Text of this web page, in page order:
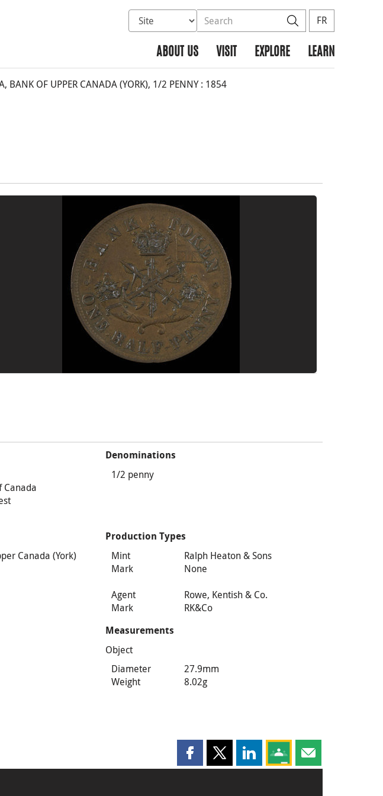
Select database to search
Search the site SearchFR
ABOUT US VISIT EXPLORE LEARN
BANK OF UPPER CANADA (YORK), 1/2 PENNY : 1854
Canada
Denominations
1/2 penny
Canada (York)
Production Types
Mint
Ralph Heaton & Sons
Mark
None
Agent
Rowe, Kentish & Co.
Mark
RK&Co
Measurements
Object
Diameter
27.9mm
Weight
8.02g
Share this page on Facebook
Share this page on X
Share this page on LinkedIn
Share this page on
Share this page